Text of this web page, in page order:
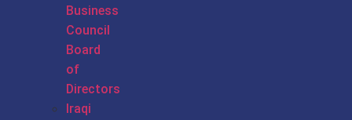
Business
Council
Board
of
Directors
Iraqi